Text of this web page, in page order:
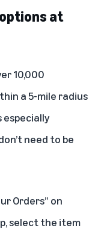
at
10,000
a 5-mile radius
especially
need to be
Orders” on
select the item